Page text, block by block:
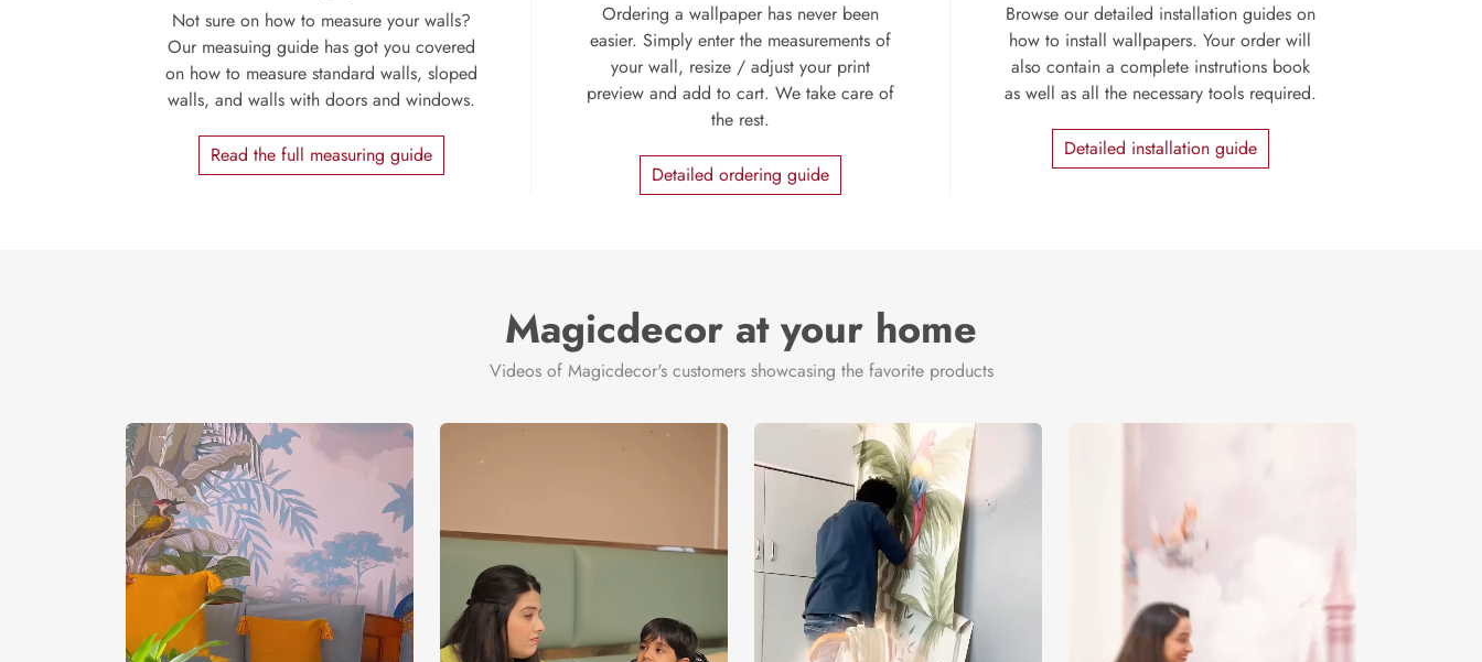
Not sure on how to measure your walls?
Our measuing guide has got you covered
on how to measure standard walls, sloped
walls, and walls with doors and windows.
Read the full measuring guide
Ordering a wallpaper has never been
easier. Simply enter the measurements of
your wall, resize / adjust your print
preview and add to cart. We take care of
the rest.
Detailed ordering guide
Browse our detailed installation guides on
how to install wallpapers. Your order will
also contain a complete instrutions book
as well as all the necessary tools required.
Detailed installation guide
Magicdecor at your home
Videos of Magicdecor's customers showcasing the favorite products